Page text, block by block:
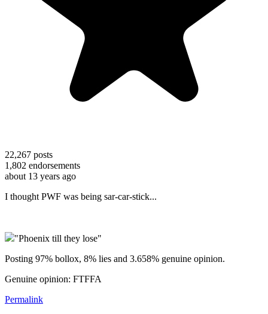
22,267 posts
1,802 endorsements
about 13 years ago
I thought PWF was being sar-car-stick...
"Phoenix till they lose"
Posting 97% bollox, 8% lies and 3.658% genuine opinion.
Genuine opinion: FTFFA
Permalink